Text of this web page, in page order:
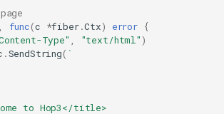
func(c *fiber.Ctx) error
{
Type" "text/html" )
.SendString( `
to Hop3</title>